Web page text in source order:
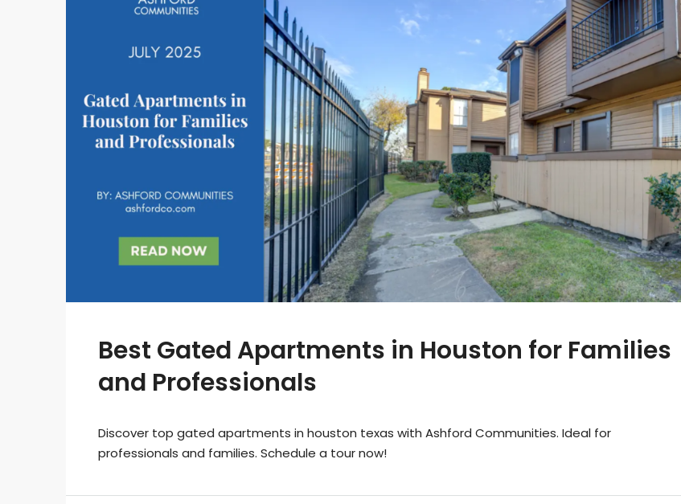
Best Gated Apartments in Houston for Families
and Professionals
Discover top gated apartments in houston texas with Ashford Communities. Ideal for
professionals and families. Schedule a tour now!